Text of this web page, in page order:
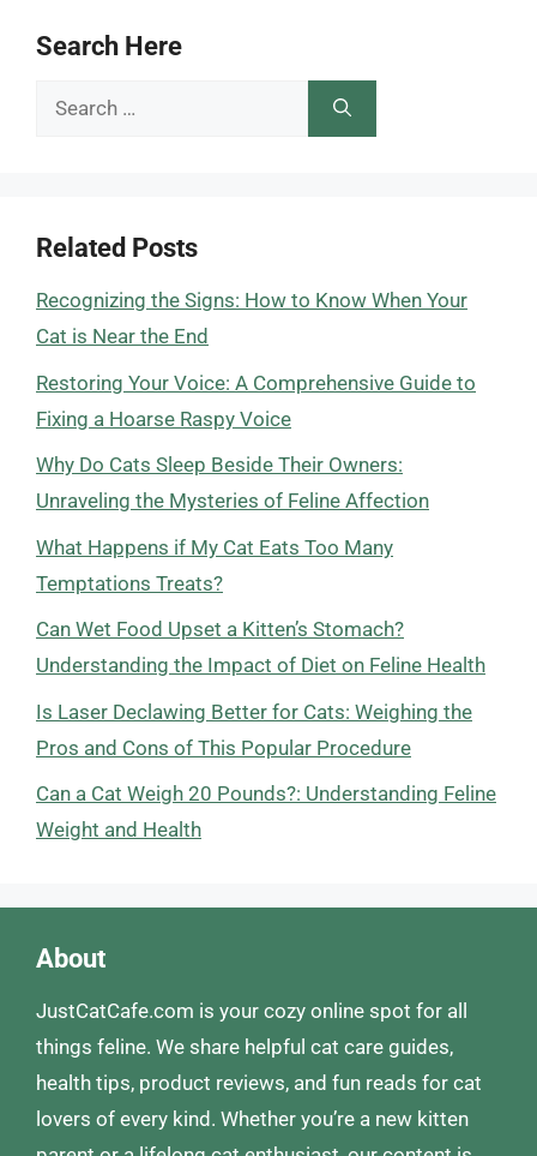
Search Here
Search
Related Posts
Recognizing the Signs: How to Know When Your
Cat is Near the End
Restoring Your Voice: A Comprehensive Guide to
Fixing a Hoarse Raspy Voice
Why Do Cats Sleep Beside Their Owners:
Unraveling the Mysteries of Feline Affection
What Happens if My Cat Eats Too Many
Temptations Treats?
Can Wet Food Upset a Kitten’s Stomach?
Understanding the Impact of Diet on Feline Health
Is Laser Declawing Better for Cats: Weighing the
Pros and Cons of This Popular Procedure
Can a Cat Weigh 20 Pounds?: Understanding Feline
Weight and Health
About
JustCatCafe.com is your cozy online spot for all
things feline. We share helpful cat care guides,
health tips, product reviews, and fun reads for cat
lovers of every kind. Whether you’re a new kitten